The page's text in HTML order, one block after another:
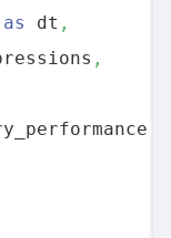
as dt ,
,